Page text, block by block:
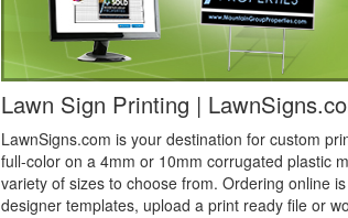
Lawn Sign Printing |
LawnSigns.com is your destination for custom
full-color on a 4mm or 10mm corrugated plastic
variety of sizes to choose from. Ordering online
designer templates, upload a print ready file or